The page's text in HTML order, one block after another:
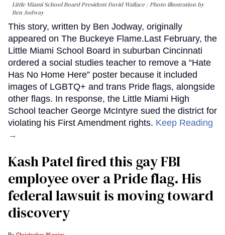
Little Miami School Board President David Wallace
Photo illustration by
Ben Jodway
This story, written by Ben Jodway, originally
appeared on The Buckeye Flame.Last February, the
Little Miami School Board in suburban Cincinnati
ordered a social studies teacher to remove a “Hate
Has No Home Here” poster because it included
images of LGBTQ+ and trans Pride flags, alongside
other flags. In response, the Little Miami High
School teacher George McIntyre sued the district for
violating his First Amendment rights. Keep Reading
→
Kash Patel fired this gay FBI
employee over a Pride flag. His
federal lawsuit is moving toward
discovery